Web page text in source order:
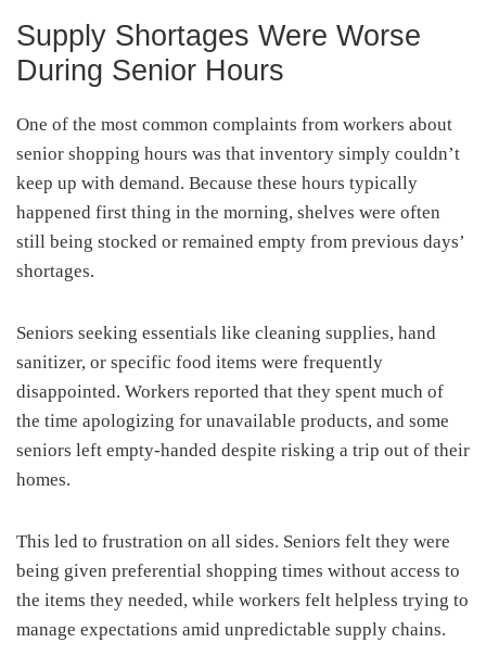
Supply Shortages Were Worse
During Senior Hours
One of the most common complaints from workers about
senior shopping hours was that inventory simply couldn’t
keep up with demand. Because these hours typically
happened first thing in the morning, shelves were often
still being stocked or remained empty from previous days’
shortages.
Seniors seeking essentials like cleaning supplies, hand
sanitizer, or specific food items were frequently
disappointed. Workers reported that they spent much of
the time apologizing for unavailable products, and some
seniors left empty-handed despite risking a trip out of their
homes.
This led to frustration on all sides. Seniors felt they were
being given preferential shopping times without access to
the items they needed, while workers felt helpless trying to
manage expectations amid unpredictable supply chains.